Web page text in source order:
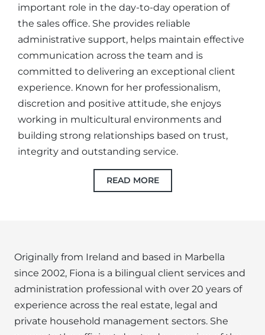
important role in the day-to-day operation of
the sales office. She provides reliable
administrative support, helps maintain effective
communication across the team and is
committed to delivering an exceptional client
experience. Known for her professionalism,
discretion and positive attitude, she enjoys
working in multicultural environments and
building strong relationships based on trust,
integrity and outstanding service.
READ MORE
Originally from Ireland and based in Marbella
since 2002, Fiona is a bilingual client services and
administration professional with over 20 years of
experience across the real estate, legal and
private household management sectors. She